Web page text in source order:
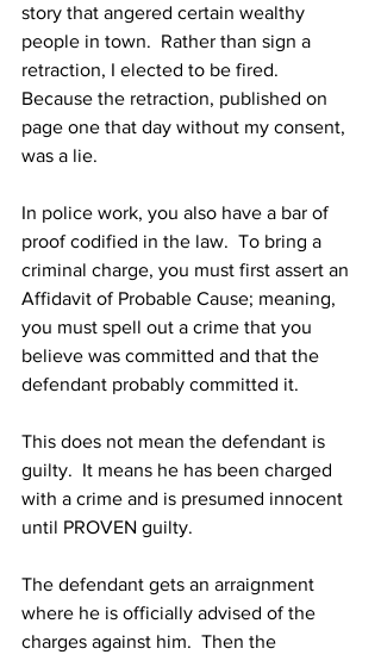
story that angered certain wealthy
people in town.  Rather than sign a
retraction, I elected to be fired.
Because the retraction, published on
page one that day without my consent,
was a lie.
In police work, you also have a bar of
proof codified in the law.  To bring a
criminal charge, you must first assert an
Affidavit of Probable Cause; meaning,
you must spell out a crime that you
believe was committed and that the
defendant probably committed it.
This does not mean the defendant is
guilty.  It means he has been charged
with a crime and is presumed innocent
until PROVEN guilty.
The defendant gets an arraignment
where he is officially advised of the
charges against him.  Then the